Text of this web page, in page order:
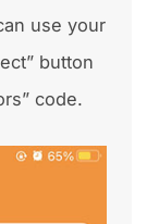
use your
button
code.